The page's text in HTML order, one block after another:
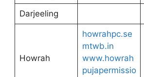
Darjeeling
Howrah
howrahpc.se
mtwb.in
www.howrah
pujapermissio